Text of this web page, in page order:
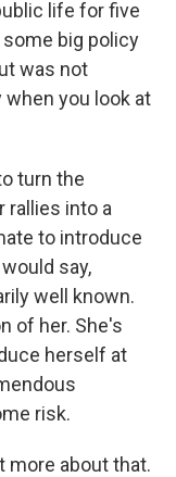
life for five
some big policy
was not
you look at
turn the
rallies into a
to introduce
say,
well known.
of her. She's
herself at
risk.
more about that.